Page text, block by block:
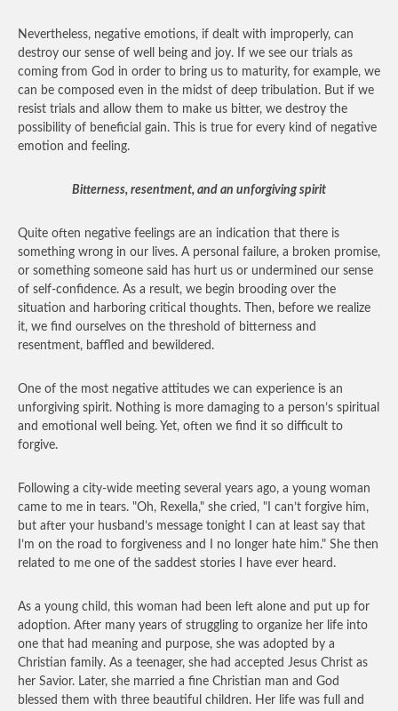
Nevertheless, negative emotions, if dealt with improperly, can
destroy our sense of well being and joy. If we see our trials as
coming from God in order to bring us to maturity, for example, we
can be composed even in the midst of deep tribulation. But if we
resist trials and allow them to make us bitter, we destroy the
possibility of beneficial gain. This is true for every kind of negative
emotion and feeling.
Bitterness, resentment, and an unforgiving spirit
Quite often negative feelings are an indication that there is
something wrong in our lives. A personal failure, a broken promise,
or something someone said has hurt us or undermined our sense
of self-confidence. As a result, we begin brooding over the
situation and harboring critical thoughts. Then, before we realize
it, we find ourselves on the threshold of bitterness and
resentment, baffled and bewildered.
One of the most negative attitudes we can experience is an
unforgiving spirit. Nothing is more damaging to a person’s spiritual
and emotional well being. Yet, often we find it so difficult to
forgive.
Following a city-wide meeting several years ago, a young woman
came to me in tears. "Oh, Rexella," she cried, "I can’t forgive him,
but after your husband’s message tonight I can at least say that
I’m on the road to forgiveness and I no longer hate him." She then
related to me one of the saddest stories I have ever heard.
As a young child, this woman had been left alone and put up for
adoption. After many years of struggling to organize her life into
one that had meaning and purpose, she was adopted by a
Christian family. As a teenager, she had accepted Jesus Christ as
her Savior. Later, she married a fine Christian man and God
blessed them with three beautiful children. Her life was full and